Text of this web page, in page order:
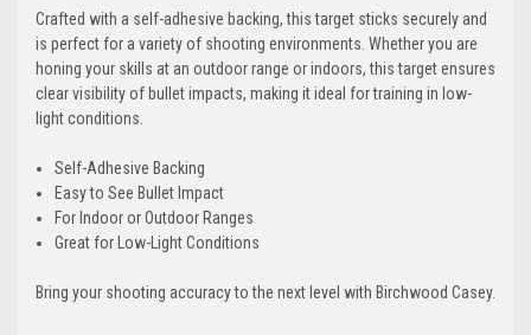
Crafted with a self-adhesive backing, this target sticks securely and
is perfect for a variety of shooting environments. Whether you are
honing your skills at an outdoor range or indoors, this target ensures
clear visibility of bullet impacts, making it ideal for training in low-
light conditions.
Self-Adhesive Backing
Easy to See Bullet Impact
For Indoor or Outdoor Ranges
Great for Low-Light Conditions
Bring your shooting accuracy to the next level with Birchwood Casey.